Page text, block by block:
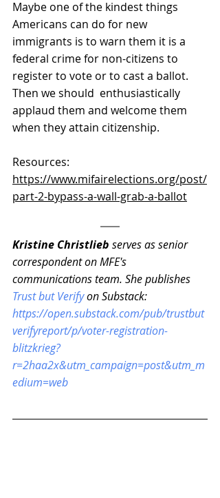
Maybe one of the kindest things
Americans can do for new
immigrants is to warn them it is a
federal crime for non-citizens to
register to vote or to cast a ballot.
Then we should  enthusiastically
applaud them and welcome them
when they attain citizenship.
Resources:
https://www.mifairelections.org/post/
part-2-bypass-a-wall-grab-a-ballot
Kristine Christlieb serves as senior
correspondent on MFE's
communications team. She publishes
Trust but Verify on Substack:
https://open.substack.com/pub/trustbut
verifyreport/p/voter-registration-
blitzkrieg?
r=2haa2x&utm_campaign=post&utm_m
edium=web